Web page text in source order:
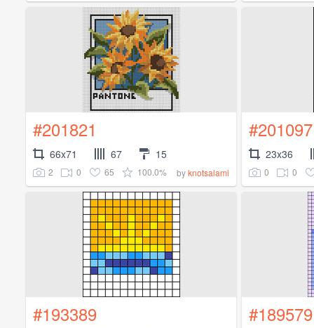
#201821
66x71 67 15
2 0 65 100.0% byknotsalami
#201097
23x36
0 0
#193389 #189579